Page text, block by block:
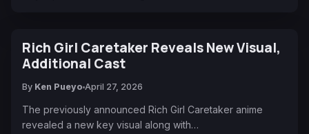
Rich Girl Caretaker Reveals New Visual,
Additional Cast
By Ken Pueyo April 27, 2026
The previously announced Rich Girl Caretaker anime
revealed a new key visual along with…